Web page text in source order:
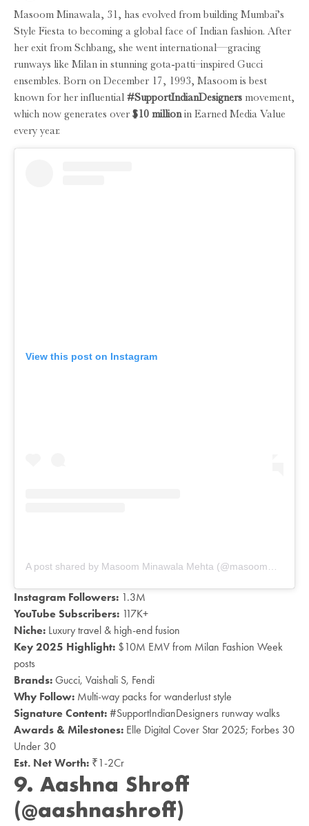
Masoom Minawala, 31, has evolved from building Mumbai’s
Style Fiesta to becoming a global face of Indian fashion. After
her exit from Schbang, she went international—gracing
runways like Milan in stunning gota-patti–inspired Gucci
ensembles. Born on December 17, 1993, Masoom is best
known for her influential #SupportIndianDesigners movement,
which now generates over $10 millionin Earned Media Value
every year.
View this post on Instagram
A post shared by Masoom Minawala Mehta (@masoomminawala)
Instagram Followers: 1.3M
YouTube Subscribers: 117K+
Niche: Luxury travel & high-end fusion
Key 2025 Highlight: $10M EMV from Milan Fashion Week
posts
Brands: Gucci, Vaishali S, Fendi
Why Follow: Multi-way packs for wanderlust style
Signature Content: #SupportIndianDesigners runway walks
Awards & Milestones: Elle Digital Cover Star 2025; Forbes 30
Under 30
Est. Net Worth: ₹1-2Cr
9. Aashna Shroff
(@aashnashroff)